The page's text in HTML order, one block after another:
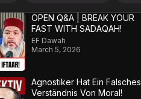
OPEN Q&A | BREAK YOUR
FAST WITH SADAQAH!
EF Dawah
March 5, 2026
Agnostiker Hat Ein Falsches
Verständnis Von Moral!